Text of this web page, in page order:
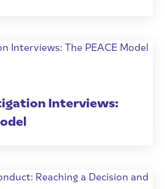
Interviews: